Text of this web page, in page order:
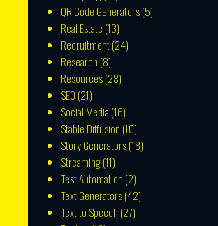
QR Code Generators(5)
Real Estate (13)
Recruitment(24)
Research (8)
Resources(28)
SEO (21)
Social Media (16)
Stable Diffusion (10)
Story Generators(18)
Streaming(11)
Test Automation (2)
Text Generators(42)
Text to Speech (27)